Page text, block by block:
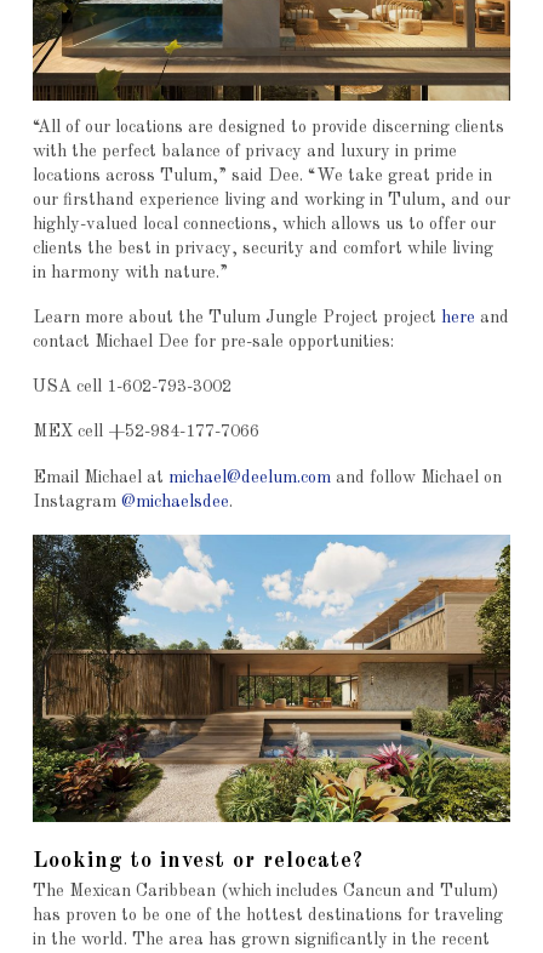
“All of our locations are designed to provide discerning clients
with the perfect balance of privacy and luxury in prime
locations across Tulum,” said Dee. “We take great pride in
our firsthand experience living and working in Tulum, and our
highly-valued local connections, which allows us to offer our
clients the best in privacy, security and comfort while living
in harmony with nature.”
Learn more about the Tulum Jungle Project project here and
contact Michael Dee for pre-sale opportunities:
USA cell 1-602-793-3002
MEX cell +52-984-177-7066
Email Michael at michael@deelum.com and follow Michael on
Instagram @michaelsdee.
Looking to invest or relocate?
The Mexican Caribbean (which includes Cancun and Tulum)
has proven to be one of the hottest destinations for traveling
in the world. The area has grown significantly in the recent